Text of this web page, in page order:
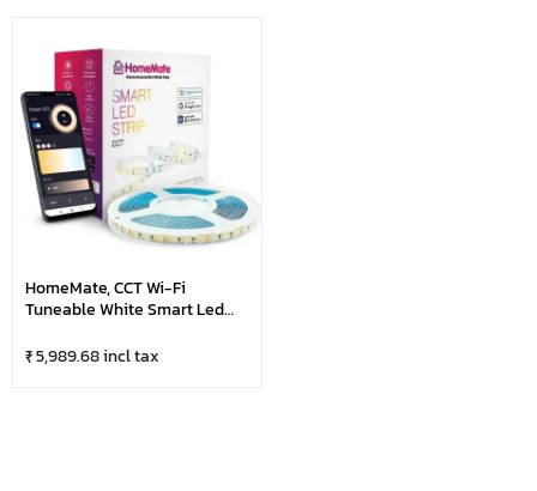
HomeMate, CCT Wi-Fi
Tuneable White Smart Led
From Warm To Cool White, 5 &
₹ 5,989.68 incl tax